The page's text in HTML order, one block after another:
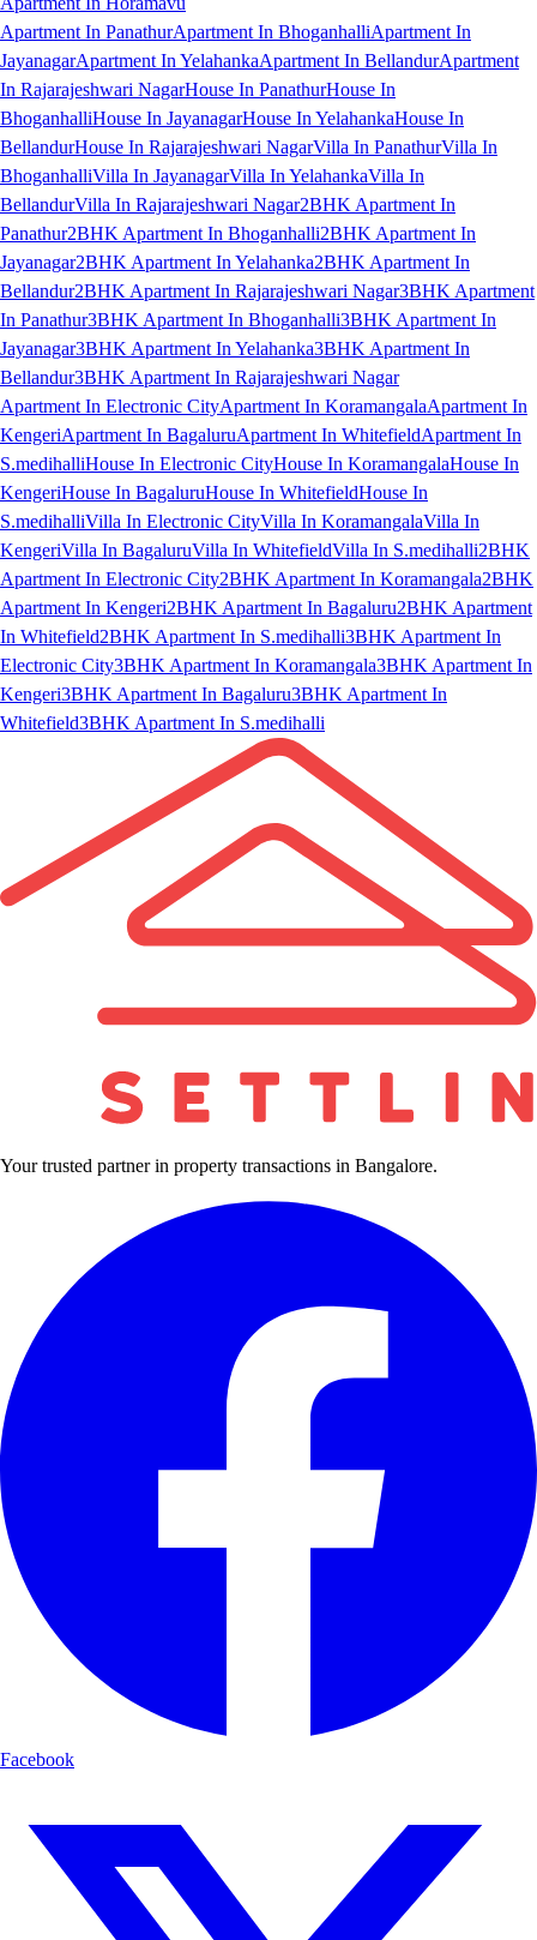
Apartment In PanathurApartment In BhoganhalliApartment In
JayanagarApartment In YelahankaApartment In BellandurApartment
In Rajarajeshwari NagarHouse In PanathurHouse In
BhoganhalliHouse In JayanagarHouse In YelahankaHouse In
BellandurHouse In Rajarajeshwari NagarVilla In PanathurVilla In
BhoganhalliVilla In JayanagarVilla In YelahankaVilla In
BellandurVilla In Rajarajeshwari Nagar2BHK Apartment In
Panathur2BHK Apartment In Bhoganhalli2BHK Apartment In
Jayanagar2BHK Apartment In Yelahanka2BHK Apartment In
Bellandur2BHK Apartment In Rajarajeshwari Nagar3BHK Apartment
In Panathur3BHK Apartment In Bhoganhalli3BHK Apartment In
Jayanagar3BHK Apartment In Yelahanka3BHK Apartment In
Bellandur3BHK Apartment In Rajarajeshwari Nagar
Apartment In Electronic CityApartment In KoramangalaApartment In
KengeriApartment In BagaluruApartment In WhitefieldApartment In
S.medihalliHouse In Electronic CityHouse In KoramangalaHouse In
KengeriHouse In BagaluruHouse In WhitefieldHouse In
S.medihalliVilla In Electronic CityVilla In KoramangalaVilla In
KengeriVilla In BagaluruVilla In WhitefieldVilla In S.medihalli2BHK
Apartment In Electronic City2BHK Apartment In Koramangala2BHK
Apartment In Kengeri2BHK Apartment In Bagaluru2BHK Apartment
In Whitefield2BHK Apartment In S.medihalli3BHK Apartment In
Electronic City3BHK Apartment In Koramangala3BHK Apartment In
Kengeri3BHK Apartment In Bagaluru3BHK Apartment In
Whitefield3BHK Apartment In S.medihalli
Your trusted partner in property transactions in Bangalore.
Facebook